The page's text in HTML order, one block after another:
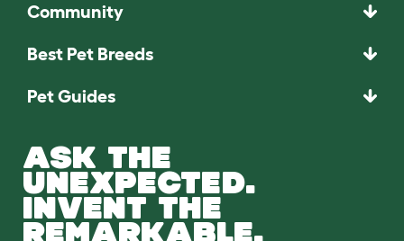
Community
Best Pet Breeds
Pet Guides
ASK THE
UNEXPECTED.
INVENT THE
REMARKABLE.